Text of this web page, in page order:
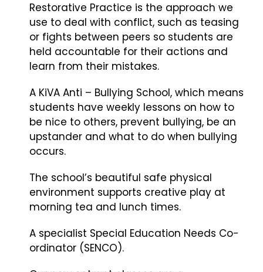
Restorative Practice is the approach we
use to deal with conflict, such as teasing
or fights between peers so students are
held accountable for their actions and
learn from their mistakes.
A KiVA Anti – Bullying School, which means
students have weekly lessons on how to
be nice to others, prevent bullying, be an
upstander and what to do when bullying
occurs.
The school’s beautiful safe physical
environment supports creative play at
morning tea and lunch times.
A specialist Special Education Needs Co-
ordinator (SENCO).